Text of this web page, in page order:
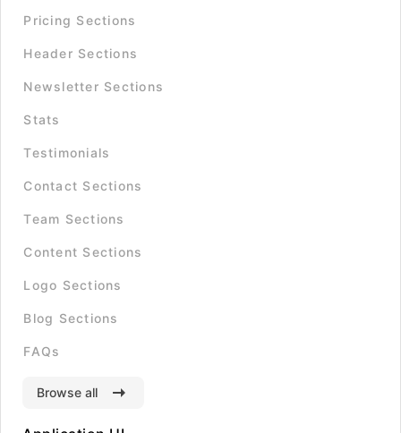
Pricing Sections
Header Sections
Newsletter Sections
Stats
Testimonials
Contact Sections
Team Sections
Content Sections
Logo Sections
Blog Sections
FAQs
Browse all